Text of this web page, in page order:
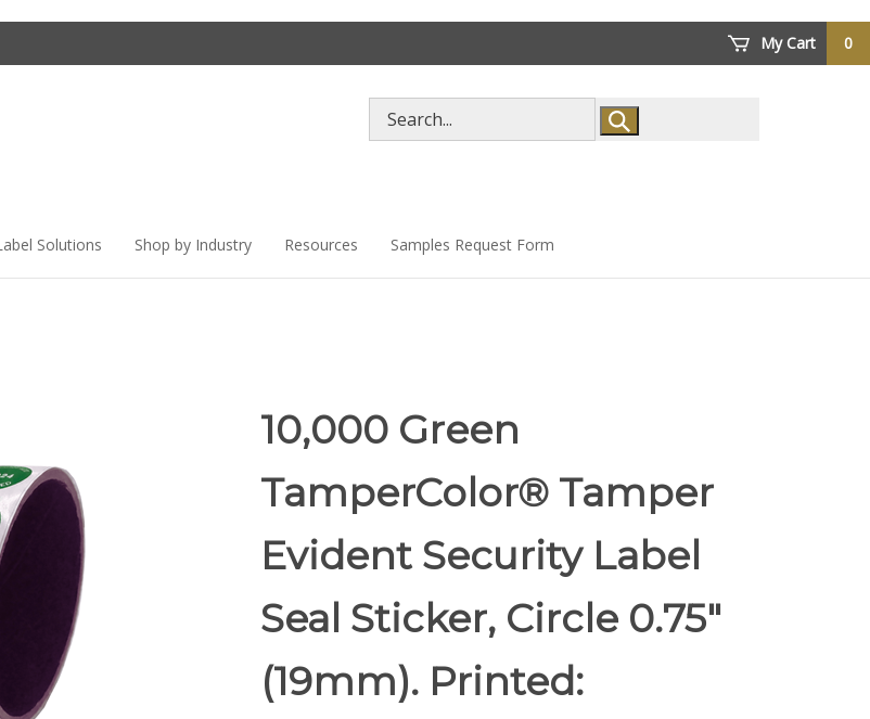
My Cart 0
store
Solutions Shop by Industry Resources Samples Request Form
10,000 Green
TamperColor® Tamper
Evident Security Label
Seal Sticker, Circle 0.75"
(19mm). Printed: